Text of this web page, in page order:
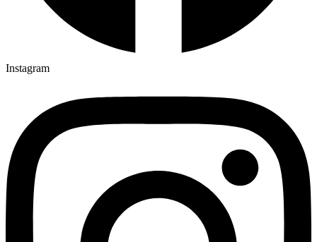
Instagram